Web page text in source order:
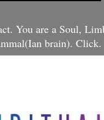
You are a Soul,
brain). Click.